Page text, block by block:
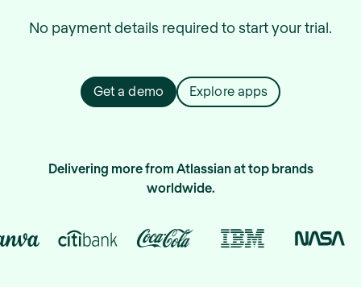
No payment details required to start your trial.
Get a demo Explore apps
Delivering more from Atlassian at top brands
worldwide.